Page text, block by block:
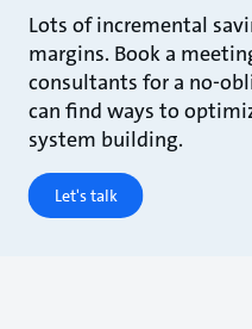
Lots of incremental
margins. Book a
consultants for a no-
can find ways to
system building.
Let's talk